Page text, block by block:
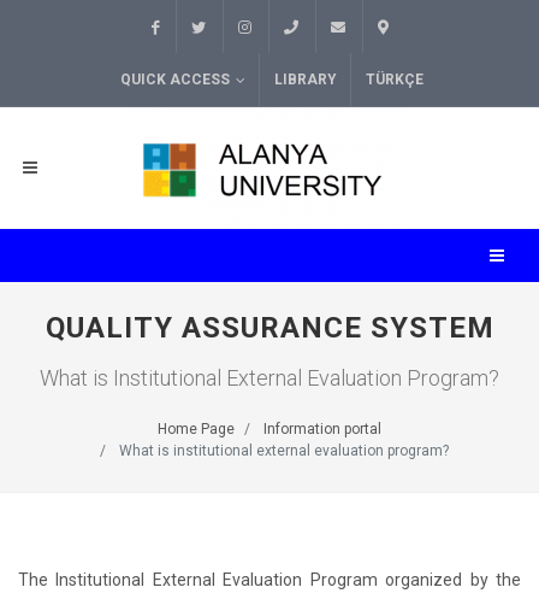
QUICK ACCESS LIBRARY TÜRKÇE
QUALITY ASSURANCE SYSTEM
What is Institutional External Evaluation Program?
Home Page
Information portal
What is institutional external evaluation program?
The Institutional External Evaluation Program organized by the